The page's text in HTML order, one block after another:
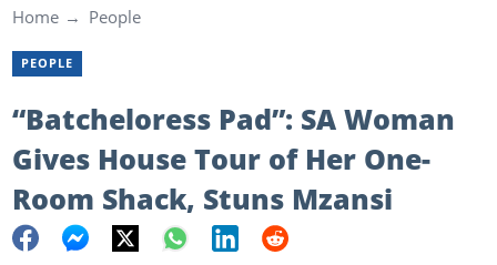
Home People
PEOPLE
“Batcheloress Pad”: SA Woman
Gives House Tour of Her One-
Room Shack, Stuns Mzansi